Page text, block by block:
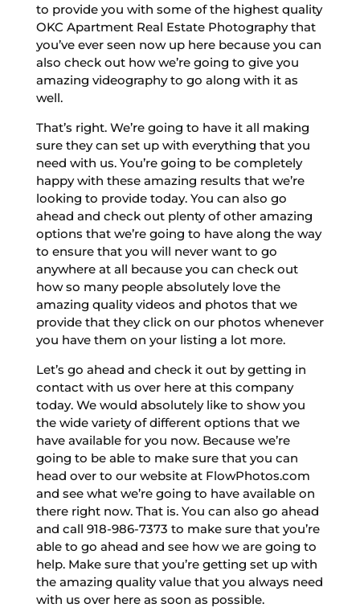
to provide you with some of the highest quality
OKC Apartment Real Estate Photography that
you’ve ever seen now up here because you can
also check out how we’re going to give you
amazing videography to go along with it as
well.
That’s right. We’re going to have it all making
sure they can set up with everything that you
need with us. You’re going to be completely
happy with these amazing results that we’re
looking to provide today. You can also go
ahead and check out plenty of other amazing
options that we’re going to have along the way
to ensure that you will never want to go
anywhere at all because you can check out
how so many people absolutely love the
amazing quality videos and photos that we
provide that they click on our photos whenever
you have them on your listing a lot more.
Let’s go ahead and check it out by getting in
contact with us over here at this company
today. We would absolutely like to show you
the wide variety of different options that we
have available for you now. Because we’re
going to be able to make sure that you can
head over to our website at FlowPhotos.com
and see what we’re going to have available on
there right now. That is. You can also go ahead
and call 918-986-7373 to make sure that you’re
able to go ahead and see how we are going to
help. Make sure that you’re getting set up with
the amazing quality value that you always need
with us over here as soon as possible.